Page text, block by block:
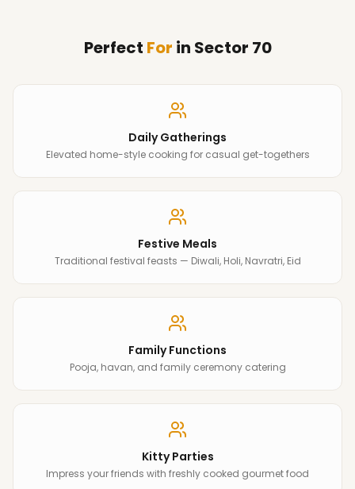
Perfect For in Sector 70
Daily Gatherings
Elevated home-style cooking for casual get-togethers
Festive Meals
Traditional festival feasts — Diwali, Holi, Navratri, Eid
Family Functions
Pooja, havan, and family ceremony catering
Kitty Parties
Impress your friends with freshly cooked gourmet food